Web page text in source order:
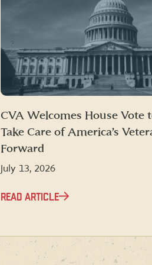
CVA Welcomes House Vote
Take Care of America’s
Forward
July 13, 2026
READ ARTICLE